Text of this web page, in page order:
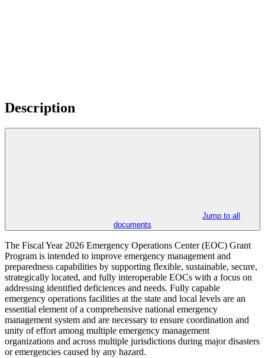
Description
Jump to all
documents
The Fiscal Year 2026 Emergency Operations Center (EOC) Grant
Program is intended to improve emergency management and
preparedness capabilities by supporting flexible, sustainable, secure,
strategically located, and fully interoperable EOCs with a focus on
addressing identified deficiences and needs. Fully capable
emergency operations facilities at the state and local levels are an
essential element of a comprehensive national emergency
management system and are necessary to ensure coordination and
unity of effort among multiple emergency management
organizations and across multiple jurisdictions during major disasters
or emergencies caused by any hazard.